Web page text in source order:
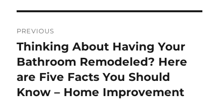
navigation
PREVIOUS
Previous
post:
Thinking About Having Your
Bathroom Remodeled? Here
are Five Facts You Should
Know – Home Improvement